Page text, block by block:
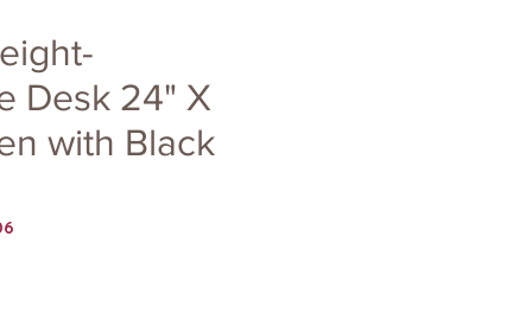
Desk 24" X
with Black